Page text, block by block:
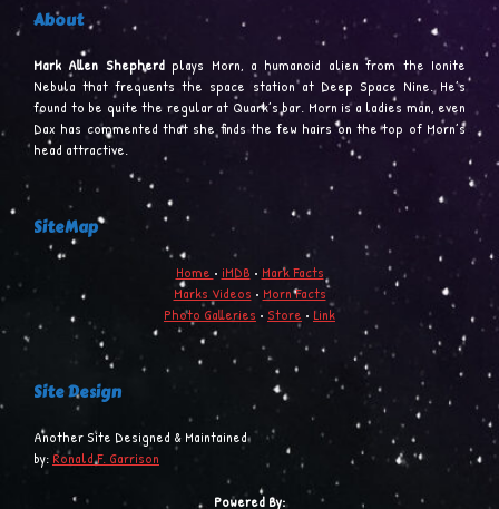
About
Mark Allen Shepherdplays Morn, a humanoid alien from the Ionite
Nebula that frequents the space station at Deep Space Nine. He’s
found to be quite the regular at Quark’s bar. Morn is a ladies man, even
Dax has commented that she finds the few hairs on the top of Morn’s
head attractive.
SiteMap
Home • iMDB • Mark Facts
Marks Videos • Morn Facts
Photo Galleries • Store • Link
Site Design
Another Site Designed & Maintained
by: Ronald F. Garrison
Powered By: